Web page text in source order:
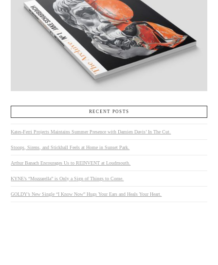
RECENT POSTS
Kates-Ferri Projects Maintains Summer Presence with Damien Davis’ In The Cut.
Stoops, Sirens, and Stickball Feels at Home in Sunset Park.
Arthur Banach Encourages Us to REINVENT at Loudmouth.
KYNE’s “Mozzarella” is Only a Sign of Things to Come.
GOLDY’s New Single “I Know Now” Hugs Your Ears and Heals Your Heart.